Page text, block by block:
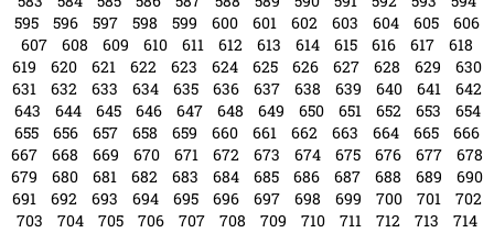
571
572 573 574 575 576 577 578 579 580 581
582
583
584 585 586 587 588 589 590 591 592 593
594
595
596 597 598 599 600 601 602 603 604 605
606
607
608 609 610 611 612 613 614 615 616 617
618
619
620 621 622 623 624 625 626 627 628 629
630
631
632 633 634 635 636 637 638 639 640 641
642
643
644 645 646 647 648 649 650 651 652 653
654
655
656 657 658 659 660 661 662 663 664 665
666
667
668 669 670 671 672 673 674 675 676 677
678
679
680 681 682 683 684 685 686 687 688 689
690